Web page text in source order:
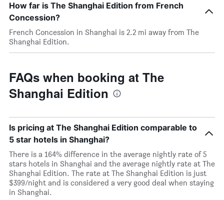
How far is The Shanghai Edition from French
Concession?
French Concession in Shanghai is 2.2 mi away from The
Shanghai Edition.
FAQs when booking at The
Shanghai Edition
Is pricing at The Shanghai Edition comparable to
5 star hotels in Shanghai?
There is a 164% difference in the average nightly rate of 5
stars hotels in Shanghai and the average nightly rate at The
Shanghai Edition. The rate at The Shanghai Edition is just
$399/night and is considered a very good deal when staying
in Shanghai.